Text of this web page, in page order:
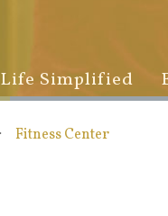
Life Simplified
Fitness Center